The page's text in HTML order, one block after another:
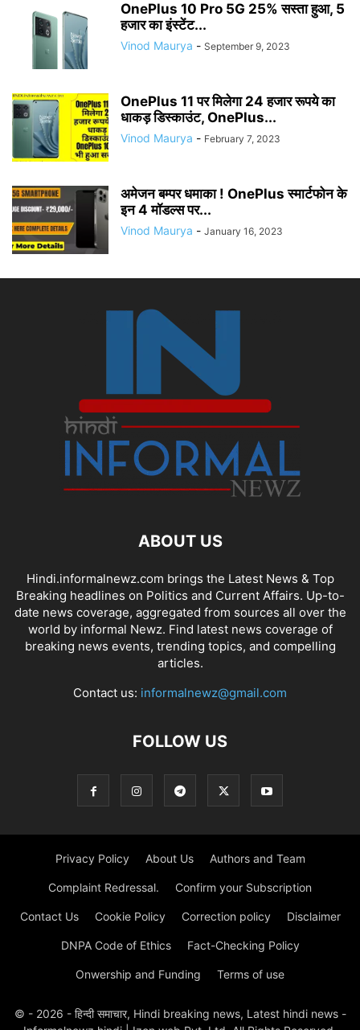
OnePlus 10 Pro 5G 25% सस्ता हुआ, 5
हजार का इंस्टेंट...
Vinod Maurya - September 9, 2023
OnePlus 11 पर मिलेगा 24 हजार रूपये का
धाकड़ डिस्काउंट, OnePlus...
Vinod Maurya - February 7, 2023
अमेजन बम्पर धमाका ! OnePlus स्मार्टफोन के
इन 4 मॉडल्स पर...
Vinod Maurya - January 16, 2023
ABOUT US
Hindi.informalnewz.com brings the Latest News & Top
Breaking headlines on Politics and Current Affairs. Up-to-
date news coverage, aggregated from sources all over the
world by informal Newz. Find latest news coverage of
breaking news events, trending topics, and compelling
articles.
Contact us: informalnewz@gmail.com
FOLLOW US
Privacy Policy About Us Authors and Team
Complaint Redressal. Confirm your Subscription
Contact Us Cookie Policy Correction policy Disclaimer
DNPA Code of Ethics Fact-Checking Policy
Onwership and Funding Terms of use
© - 2026 - हिन्दी समाचार, Hindi breaking news, Latest hindi news -